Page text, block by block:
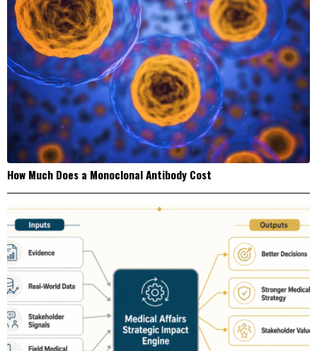
How Much Does a Monoclonal Antibody Cost